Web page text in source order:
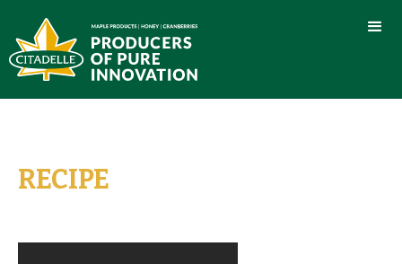
RECIPE